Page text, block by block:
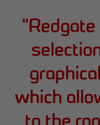
“
which
to the